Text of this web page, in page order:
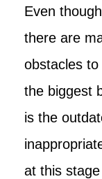
Even
there are
obstacles
the biggest
is the
at this